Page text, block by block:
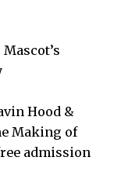
Hood &
Making of
admission